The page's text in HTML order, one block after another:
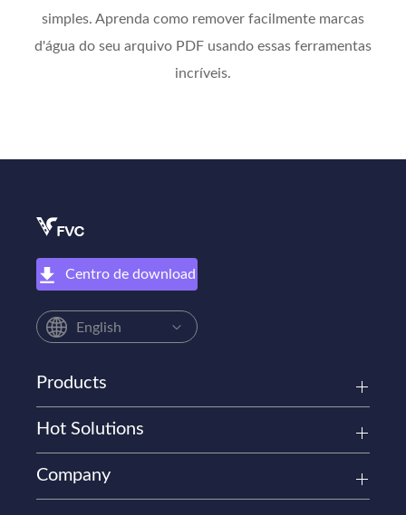
simples. Aprenda como remover facilmente marcas
d'água do seu arquivo PDF usando essas ferramentas
incríveis.
Centro de download
English
Products
Hot Solutions
Company